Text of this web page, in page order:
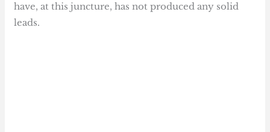
have, at this juncture, has not produced any solid
leads.